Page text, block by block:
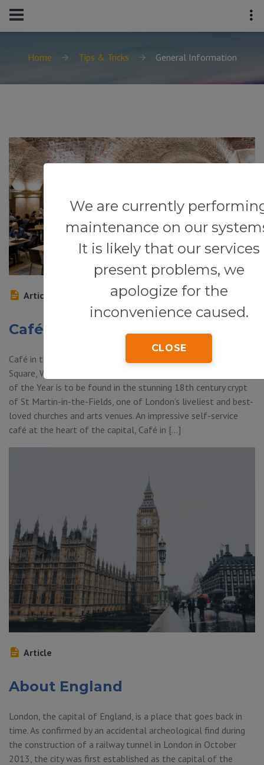
Home Tips & Tricks General Information
We are currently
maintenance on our
It is likely that our services
present problems, we
apologize for the
inconvenience caused.
CLOSE
Article
Café in the Crypt
Café in the Crypt (St Martin-in-the-Fields Church, Trafalgar
Square, Westminster, WC2, London) — this Les Routiers Café
of the Year is to be found in the stunning 18th century crypt
of St Martin-in-the-Fields, one of London’s liveliest and best-
loved churches and arts venues. An impressive self-service
café at the heart of the capital, Café in […]
Article
About England
London, the capital of England, is a place that goes back in
time. As confirmed by an accidental archeological find during
the construction of a railway tunnel in London in October
2013, the city was first established as the capital of the